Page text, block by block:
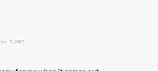
2, 2017